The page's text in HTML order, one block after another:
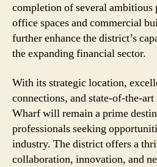
completion of several
office spaces and commercial
further enhance the district’s
the expanding financial sector.
With its strategic location,
connections, and state-of-the-
Wharf will remain a prime
professionals seeking
industry. The district offers a
collaboration, innovation, and